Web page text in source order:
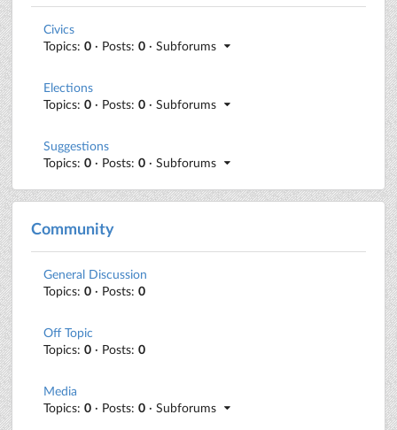
Civics
Topics: 0 · Posts: 0 · Subforums
Elections
Topics: 0 · Posts: 0 · Subforums
Suggestions
Topics: 0 · Posts: 0 · Subforums
Community
General Discussion
Topics: 0 · Posts: 0
Off Topic
Topics: 0 · Posts: 0
Media
Topics: 0 · Posts: 0 · Subforums